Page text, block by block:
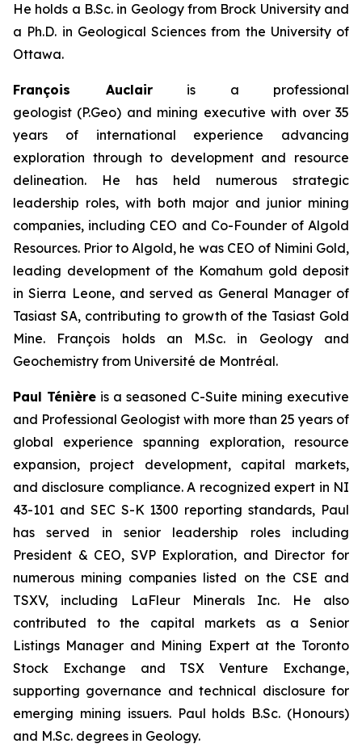
He holds a B.Sc. in Geology from Brock University and
a Ph.D. in Geological Sciences from the University of
Ottawa.
François Auclairis a professional
geologist (P.Geo) and mining executive with over 35
years of international experience advancing
exploration through to development and resource
delineation. He has held numerous strategic
leadership roles, with both major and junior mining
companies, including CEO and Co-Founder of Algold
Resources. Prior to Algold, he was CEO of Nimini Gold,
leading development of the Komahum gold deposit
in Sierra Leone, and served as General Manager of
Tasiast SA, contributing to growth of the Tasiast Gold
Mine. François holds an M.Sc. in Geology and
Geochemistry from Université de Montréal.
Paul Ténière is a seasoned C-Suite mining executive
and Professional Geologist with more than 25 years of
global experience spanning exploration, resource
expansion, project development, capital markets,
and disclosure compliance. A recognized expert in NI
43-101 and SEC S-K 1300 reporting standards, Paul
has served in senior leadership roles including
President & CEO, SVP Exploration, and Director for
numerous mining companies listed on the CSE and
TSXV, including LaFleur Minerals Inc. He also
contributed to the capital markets as a Senior
Listings Manager and Mining Expert at the Toronto
Stock Exchange and TSX Venture Exchange,
supporting governance and technical disclosure for
emerging mining issuers. Paul holds B.Sc. (Honours)
and M.Sc. degrees in Geology.